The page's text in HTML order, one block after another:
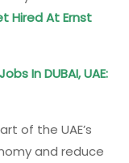
Hired At Ernst
In DUBAI, UAE:
of the UAE’s
and reduce